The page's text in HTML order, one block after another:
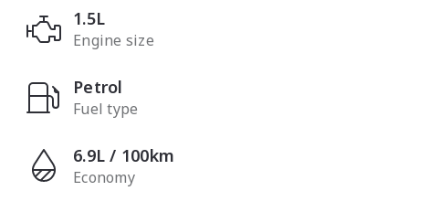
1.5L
Engine size
Petrol
Fuel type
6.9L / 100km
Economy